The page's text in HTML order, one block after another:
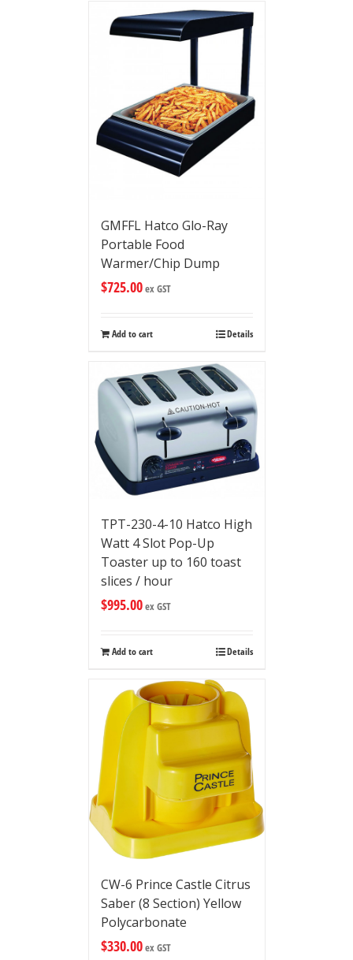
GMFFL Hatco Glo-Ray
Portable Food
Warmer/Chip Dump
$725.00ex GST
Add to cart Details
TPT-230-4-10 Hatco High
Watt 4 Slot Pop-Up
Toaster up to 160 toast
slices / hour
$995.00ex GST
Add to cart Details
CW-6 Prince Castle Citrus
Saber (8 Section) Yellow
Polycarbonate
$330.00ex GST